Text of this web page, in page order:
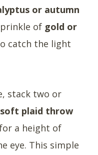
or autumn
of gold or
catch the light
stack two or
soft plaid throw
a height of
eye. This simple